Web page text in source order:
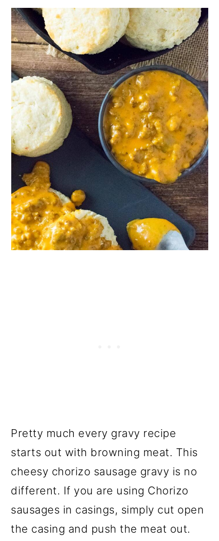
Pretty much every gravy recipe
starts out with browning meat. This
cheesy chorizo sausage gravy is no
different. If you are using Chorizo
sausages in casings, simply cut open
the casing and push the meat out.